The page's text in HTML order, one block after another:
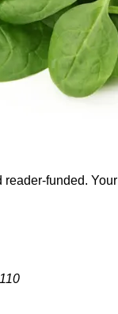
reader-funded. Your